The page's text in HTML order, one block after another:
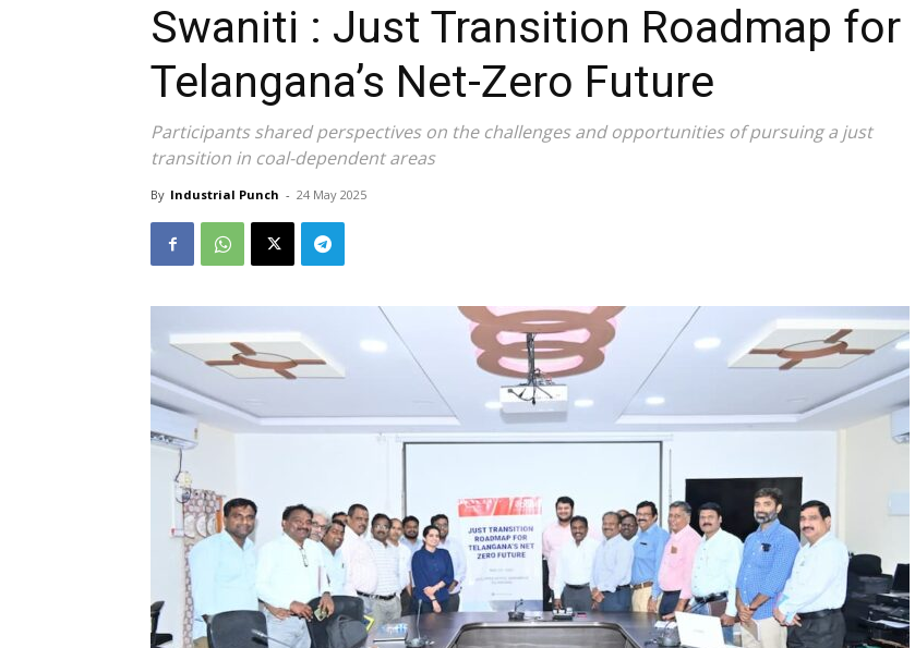
Swaniti : Just Transition Roadmap for
Telangana’s Net-Zero Future
Participants shared perspectives on the challenges and opportunities of pursuing a just
transition in coal-dependent areas
By Industrial Punch - 24 May 2025